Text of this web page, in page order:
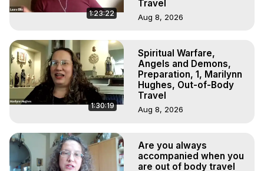
1:23:22
Travel
Aug 8, 2026
1:30:19
Spiritual Warfare,
Angels and Demons,
Preparation, 1, Marilynn
Hughes, Out-of-Body
Travel
Aug 8, 2026
Are you always
accompanied when you
are out of body travel